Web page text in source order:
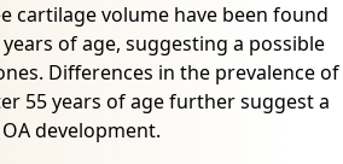
cartilage volume have been found
of age, suggesting a possible
Differences in the prevalence of
55 years of age further suggest a
development.